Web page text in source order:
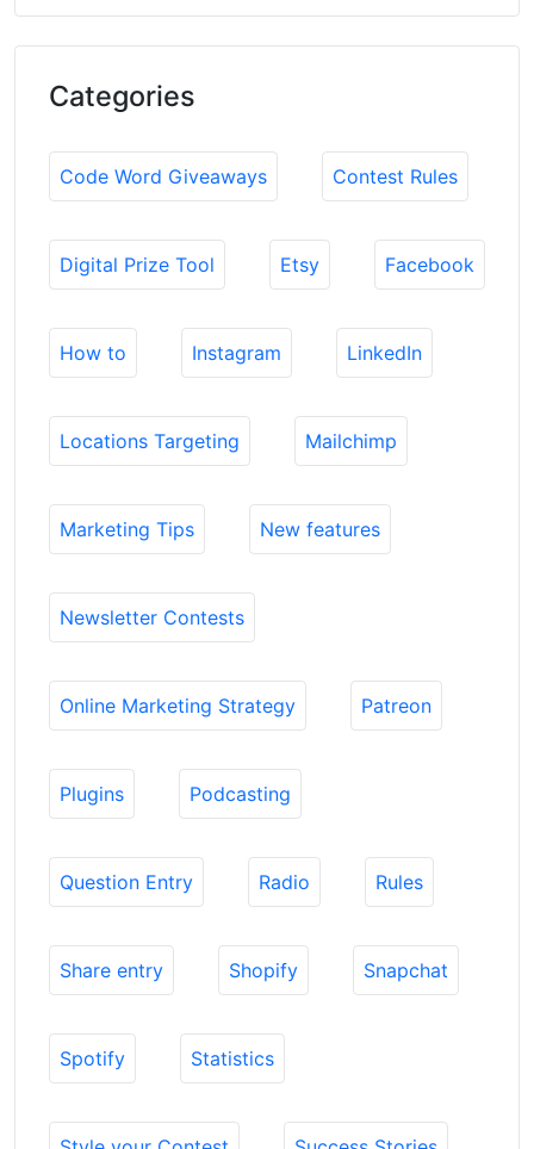
Categories
Code Word Giveaways Contest Rules
Digital Prize Tool Etsy Facebook
How to Instagram LinkedIn
Locations Targeting Mailchimp
Marketing Tips New features
Newsletter Contests
Online Marketing Strategy Patreon
Plugins Podcasting
Question Entry Radio Rules
Share entry Shopify Snapchat
Spotify Statistics